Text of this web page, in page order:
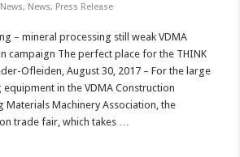
, News, Press Release
– mineral processing still weak VDMA
campaign The perfect place for the THINK
Ofleiden, August 30, 2017 – For the large
in the VDMA Construction
Materials Machinery Association, the
trade fair, which takes …